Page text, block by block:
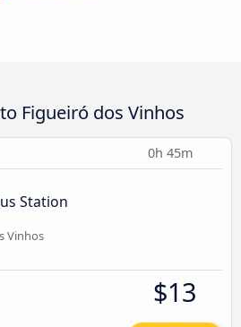
Figueiró dos Vinhos
0h 45m
Station
Vinhos
$13